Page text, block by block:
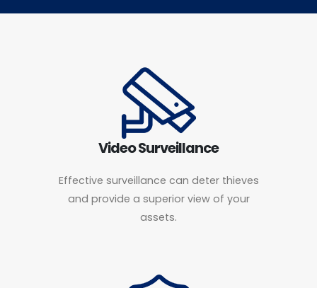
Video Surveillance
Effective surveillance can deter thieves
and provide a superior view of your
assets.